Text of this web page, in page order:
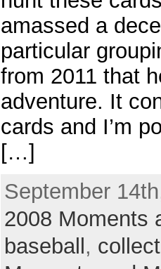
amassed a
particular
from 2011 that
adventure. It
cards and I’m
[…]
September
2008 Moments
baseball ,